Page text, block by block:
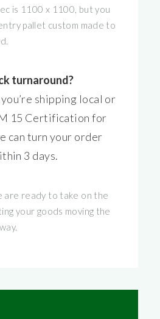
is 1100 x 1100, but you
pallet custom made to
turnaround?
shipping local or
15 Certification for
can turn your order
3 days.
are ready to take on the
your goods moving the